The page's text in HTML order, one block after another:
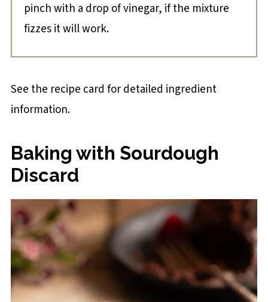
pinch with a drop of vinegar, if the mixture
fizzes it will work.
See the recipe card for detailed ingredient
information.
Baking with Sourdough
Discard